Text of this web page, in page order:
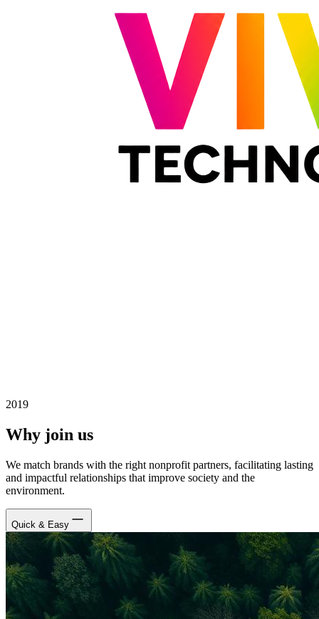
2019
Why join us
We match brands with the right nonprofit partners, facilitating lasting
and impactful relationships that improve society and the
environment.
Quick & Easy